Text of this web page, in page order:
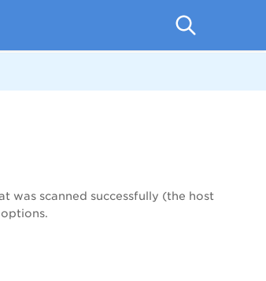
was scanned successfully (the host